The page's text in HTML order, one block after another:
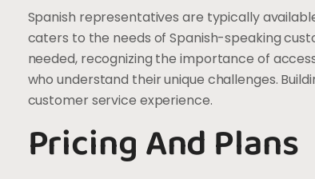
Spanish representatives are typically
caters to the needs of Spanish-speaking
needed, recognizing the importance of
who understand their unique challenges.
customer service experience.
Pricing And Plans